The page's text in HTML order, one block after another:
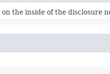
the inside of the disclosure